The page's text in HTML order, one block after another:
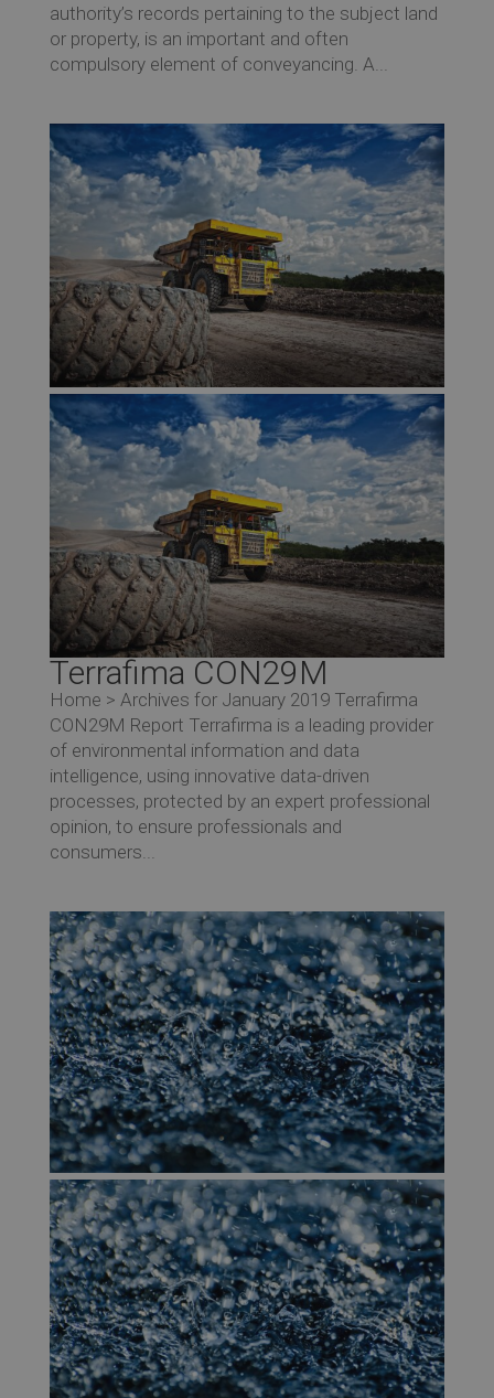
authority’s records pertaining to the subject land
or property, is an important and often
compulsory element of conveyancing. A...
Terrafima CON29M
Home > Archives for January 2019 Terrafirma
CON29M Report Terrafirma is a leading provider
of environmental information and data
intelligence, using innovative data-driven
processes, protected by an expert professional
opinion, to ensure professionals and
consumers...